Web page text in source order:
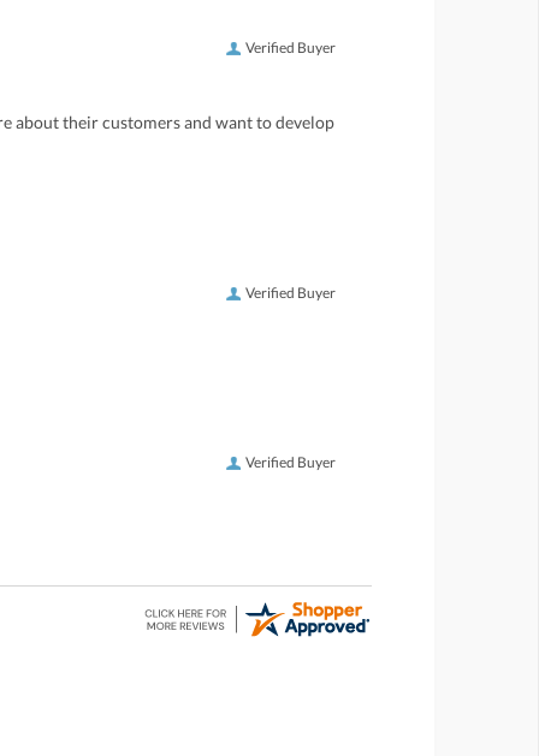
Verified Buyer
about their customers and want to develop
Verified Buyer
Verified Buyer